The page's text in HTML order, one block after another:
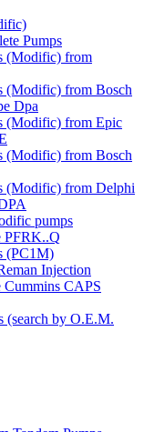
Pumps
(Modific) from
(Modific) from Bosch
Dpa
(Modific) from Epic
(Modific) from Bosch
(Modific) from Delphi
pumps
PFRK..Q
(PC1M)
Injection
Cummins CAPS
(search by O.E.M.